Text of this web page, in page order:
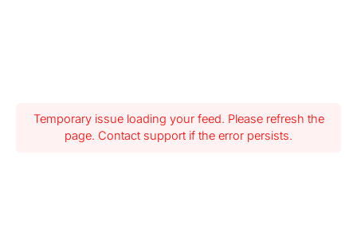
Temporary issue loading your feed. Please refresh the
page. Contact support if the error persists.